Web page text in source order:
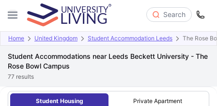
Search
Home United Kingdom Student Accommodation Leeds The Rose
Student Accommodations near Leeds Beckett University - The
Rose Bowl Campus
77 results
Student Housing Private Apartment